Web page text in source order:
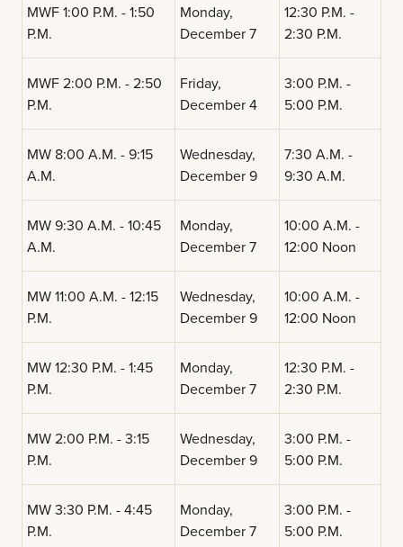
MWF 1:00 P.M. - 1:50
P.M.
Monday,
December 7
12:30 P.M. -
2:30 P.M.
MWF 2:00 P.M. - 2:50
P.M.
Friday,
December 4
3:00 P.M. -
5:00 P.M.
MW 8:00 A.M. - 9:15
A.M.
Wednesday,
December 9
7:30 A.M. -
9:30 A.M.
MW 9:30 A.M. - 10:45
A.M.
Monday,
December 7
10:00 A.M. -
12:00 Noon
MW 11:00 A.M. - 12:15
P.M.
Wednesday,
December 9
10:00 A.M. -
12:00 Noon
MW 12:30 P.M. - 1:45
P.M.
Monday,
December 7
12:30 P.M. -
2:30 P.M.
MW 2:00 P.M. - 3:15
P.M.
Wednesday,
December 9
3:00 P.M. -
5:00 P.M.
MW 3:30 P.M. - 4:45
P.M.
Monday,
December 7
3:00 P.M. -
5:00 P.M.